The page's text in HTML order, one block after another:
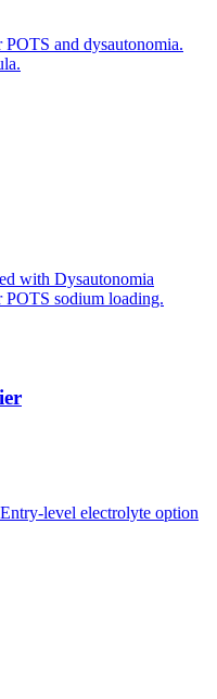
and dysautonomia.
with Dysautonomia
sodium loading.
level electrolyte option